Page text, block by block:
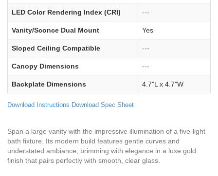
LED Color Rendering Index (CRI) ---
Vanity/Sconce Dual Mount Yes
Sloped Ceiling Compatible ---
Canopy Dimensions ---
Backplate Dimensions 4.7"L x 4.7"W
Download Instructions Download Spec Sheet
Span a large vanity with the impressive illumination of a five-light
bath fixture. Its modern build features gentle curves and
understated ambiance, brimming with elegance in a luxe gold
finish that pairs perfectly with smooth, clear glass.